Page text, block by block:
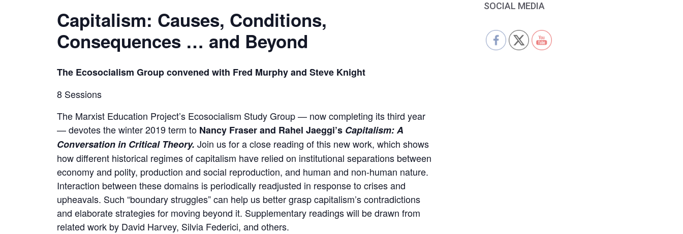
Capitalism: Causes, Conditions,
Consequences … and Beyond
The Ecosocialism Group convened with Fred Murphy and Steve Knight
8 Sessions
The Marxist Education Project’s Ecosocialism Study Group — now completing its third year
— devotes the winter 2019 term to Nancy Fraser and Rahel Jaeggi’s Capitalism: A
Conversation in Critical Theory. Join us for a close reading of this new work, which shows
how different historical regimes of capitalism have relied on institutional separations between
economy and polity, production and social reproduction, and human and non-human nature.
Interaction between these domains is periodically readjusted in response to crises and
upheavals. Such “boundary struggles” can help us better grasp capitalism’s contradictions
and elaborate strategies for moving beyond it. Supplementary readings will be drawn from
related work by David Harvey, Silvia Federici, and others.
SOCIAL MEDIA